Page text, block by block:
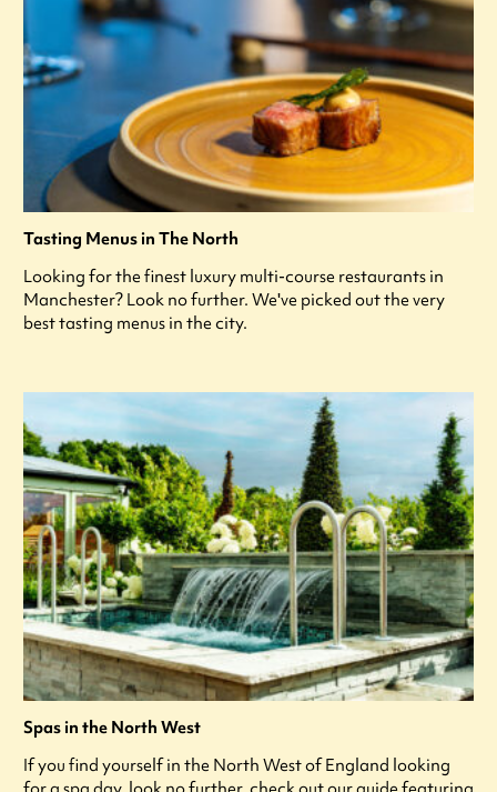
Tasting Menus in The North
Looking for the finest luxury multi-course restaurants in
Manchester? Look no further. We've picked out the very
best tasting menus in the city.
Spas in the North West
If you find yourself in the North West of England looking